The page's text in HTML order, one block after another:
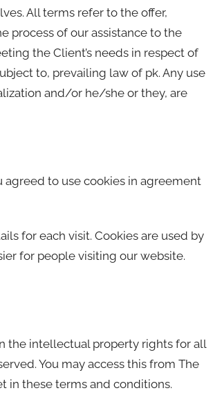
All terms refer to the offer,
process of our assistance to the
the Client’s needs in respect of
to, prevailing law of pk. Any use
and/or he/she or they, are
agreed to use cookies in agreement
for each visit. Cookies are used by
for people visiting our website.
the intellectual property rights for all
You may access this from The
in these terms and conditions.